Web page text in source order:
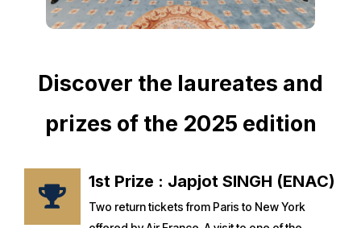
Discover the laureates and
prizes of the 2025 edition
1st Prize : Japjot SINGH (ENAC)
Two return tickets from Paris to New York